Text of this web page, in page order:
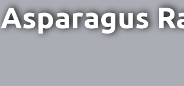
Asparagus